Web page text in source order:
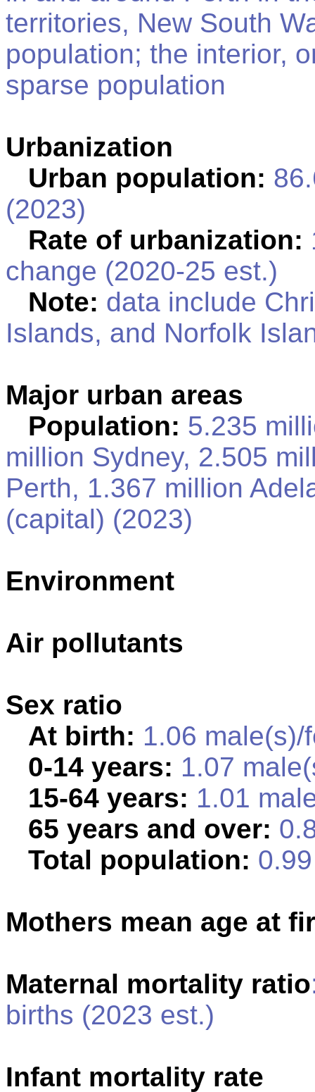
territories, New South
population; the interior,
sparse population
Urbanization
Urban population:
(2023)
Rate of urbanization:
change (2020-25 est.)
Note: data include
Islands, and Norfolk
Major urban areas
Population: 5.235
million Sydney, 2.505
Perth, 1.367 million
(capital) (2023)
Environment
Air pollutants
Sex ratio
At birth: 1.06 male(s)/
0-14 years: 1.07
15-64 years: 1.01
65 years and over:
Total population:
Mothers mean age at
Maternal mortality ratio
births (2023 est.)
Infant mortality rate